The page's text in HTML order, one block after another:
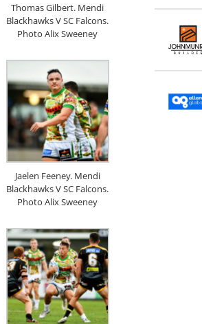
Thomas Gilbert. Mendi
Blackhawks V SC Falcons.
Photo Alix Sweeney
Jaelen Feeney. Mendi
Blackhawks V SC Falcons.
Photo Alix Sweeney